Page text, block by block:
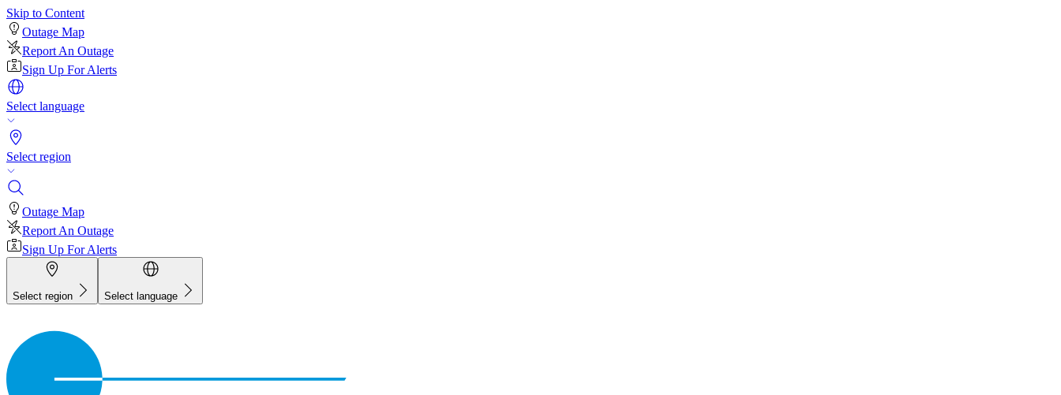
Skip to Content
Outage Map
Report An Outage
Sign Up For Alerts
Select language
Select region
Outage Map
Report An Outage
Sign Up For Alerts
Select region Select language